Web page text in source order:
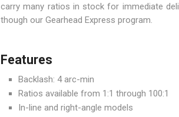
carry many ratios in stock for immediate
though our Gearhead Express program.
Features
Backlash: 4 arc-min
Ratios available from 1:1 through 100:1
In-line and right-angle models